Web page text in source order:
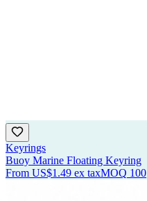
Keyrings
Buoy Marine Floating Keyring
From US$1.49 ex taxMOQ 100